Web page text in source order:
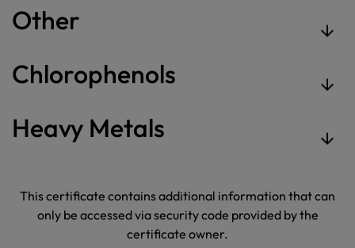
Other
Chlorophenols
Heavy Metals
This certificate contains additional information that can
only be accessed via security code provided by the
certificate owner.